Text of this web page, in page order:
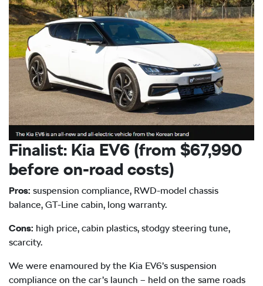
Finalist: Kia EV6 (from $67,990
before on-road costs)
Pros: suspension compliance, RWD-model chassis
balance, GT-Line cabin, long warranty.
Cons: high price, cabin plastics, stodgy steering tune,
scarcity.
We were enamoured by the Kia EV6’s suspension
compliance on the car’s launch – held on the same roads